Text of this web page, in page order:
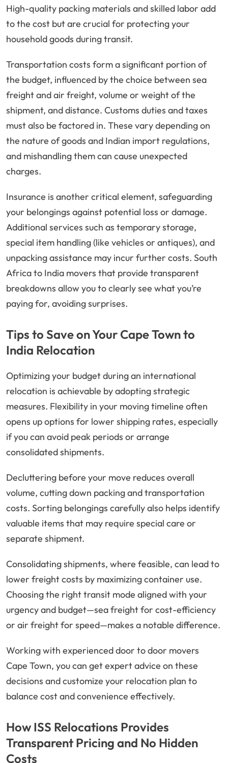
High-quality packing materials and skilled labor add
to the cost but are crucial for protecting your
household goods during transit.
Transportation costs form a significant portion of
the budget, influenced by the choice between sea
freight and air freight, volume or weight of the
shipment, and distance. Customs duties and taxes
must also be factored in. These vary depending on
the nature of goods and Indian import regulations,
and mishandling them can cause unexpected
charges.
Insurance is another critical element, safeguarding
your belongings against potential loss or damage.
Additional services such as temporary storage,
special item handling (like vehicles or antiques), and
unpacking assistance may incur further costs. South
Africa to India movers that provide transparent
breakdowns allow you to clearly see what you’re
paying for, avoiding surprises.
Tips to Save on Your Cape Town to
India Relocation
Optimizing your budget during an international
relocation is achievable by adopting strategic
measures. Flexibility in your moving timeline often
opens up options for lower shipping rates, especially
if you can avoid peak periods or arrange
consolidated shipments.
Decluttering before your move reduces overall
volume, cutting down packing and transportation
costs. Sorting belongings carefully also helps identify
valuable items that may require special care or
separate shipment.
Consolidating shipments, where feasible, can lead to
lower freight costs by maximizing container use.
Choosing the right transit mode aligned with your
urgency and budget—sea freight for cost-efficiency
or air freight for speed—makes a notable difference.
Working with experienced door to door movers
Cape Town, you can get expert advice on these
decisions and customize your relocation plan to
balance cost and convenience effectively.
How ISS Relocations Provides
Transparent Pricing and No Hidden
Costs